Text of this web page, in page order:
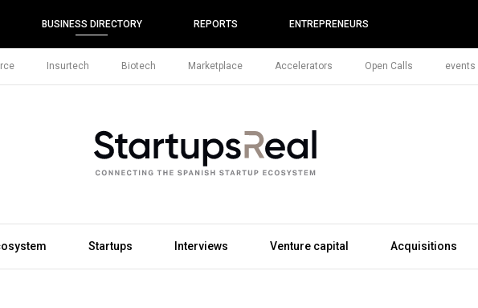
BUSINESS DIRECTORY REPORTS ENTREPRENEURS
Insurtech Biotech Marketplace Accelerators Open Calls events
Startups Interviews Venture capital Acquisitions